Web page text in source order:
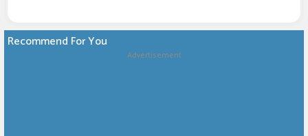
Recommend For You
Advertisement